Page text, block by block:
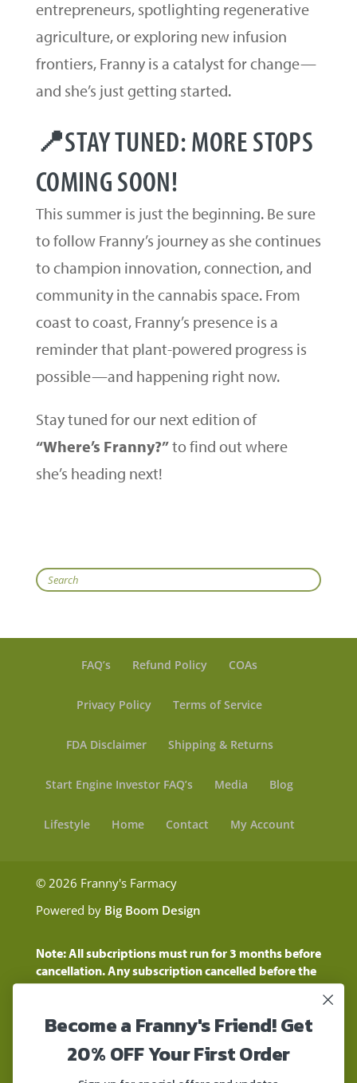
entrepreneurs, spotlighting regenerative
agriculture, or exploring new infusion
frontiers, Franny is a catalyst for change—
and she’s just getting started.
📍STAY TUNED: MORE STOPS
COMING SOON!
This summer is just the beginning. Be sure
to follow Franny’s journey as she continues
to champion innovation, connection, and
community in the cannabis space. From
coast to coast, Franny’s presence is a
reminder that plant-powered progress is
possible—and happening right now.
Stay tuned for our next edition of
“Where’s Franny?”to find out where
she’s heading next!
Search
FAQ’s Refund Policy COAs
Privacy Policy Terms of Service
FDA Disclaimer Shipping & Returns
Start Engine Investor FAQ’s Media Blog
Lifestyle Home Contact My Account
© 2026 Franny's Farmacy
Powered by Big Boom Design
Note: All subcriptions must run for 3 months before
cancellation. Any subscription cancelled before the
three month time period will show as a "Pending
Customers will still be charged during this time
These statements have not been evaluated by the
Become a Franny's Friend! Get
20% OFF Your First Order